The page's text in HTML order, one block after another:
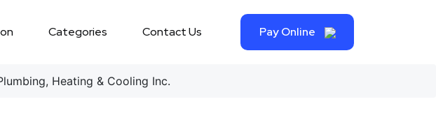
Categories Contact Us Pay Online
Heating & Cooling Inc.